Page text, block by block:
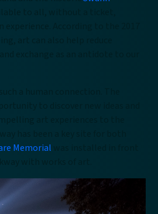
to all, without a ticket,
According to the 2017
art can also help reduce
exchange as an antidote to our
a human connection. The
to discover new ideas and
art experiences to the
has been a key site for both
Memorial
with works of art.